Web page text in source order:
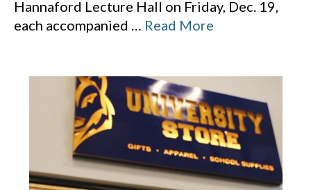
Hannaford Lecture Hall on Friday, Dec. 19,
each accompanied … Read More